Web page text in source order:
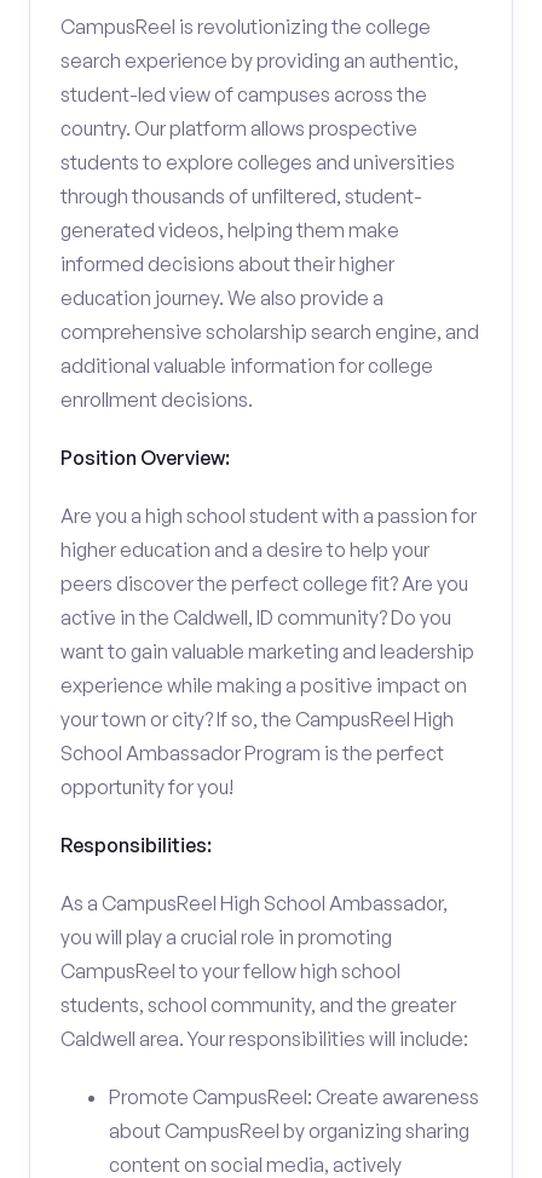
CampusReel is revolutionizing the college
search experience by providing an authentic,
student-led view of campuses across the
country. Our platform allows prospective
students to explore colleges and universities
through thousands of unfiltered, student-
generated videos, helping them make
informed decisions about their higher
education journey. We also provide a
comprehensive scholarship search engine, and
additional valuable information for college
enrollment decisions.
Position Overview:
Are you a high school student with a passion for
higher education and a desire to help your
peers discover the perfect college fit? Are you
active in the Caldwell, ID community? Do you
want to gain valuable marketing and leadership
experience while making a positive impact on
your town or city? If so, the CampusReel High
School Ambassador Program is the perfect
opportunity for you!
Responsibilities:
As a CampusReel High School Ambassador,
you will play a crucial role in promoting
CampusReel to your fellow high school
students, school community, and the greater
Caldwell area. Your responsibilities will include:
Promote CampusReel: Create awareness
about CampusReel by organizing sharing
content on social media, actively